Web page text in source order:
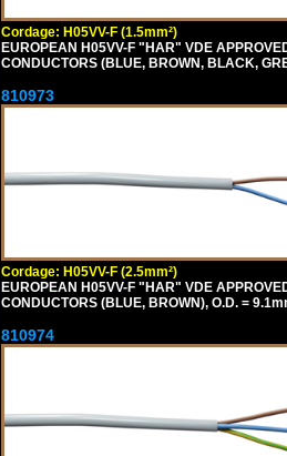
Cordage: H05VV-F (1.5mm²)
EUROPEAN H05VV-F "HAR" VDE
CONDUCTORS (BLUE, BROWN, BLACK,
810973
Cordage: H05VV-F (2.5mm²)
EUROPEAN H05VV-F "HAR" VDE
CONDUCTORS (BLUE, BROWN), O.D. =
810974